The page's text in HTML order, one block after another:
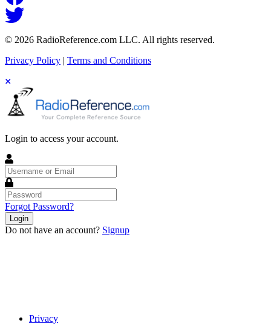
© 2026 RadioReference.com LLC. All rights reserved.
Privacy Policy | Terms and Conditions
Login to access your account.
Username
or
Email
Password
Forgot Password?
Login
Do not have an account? Signup
Privacy